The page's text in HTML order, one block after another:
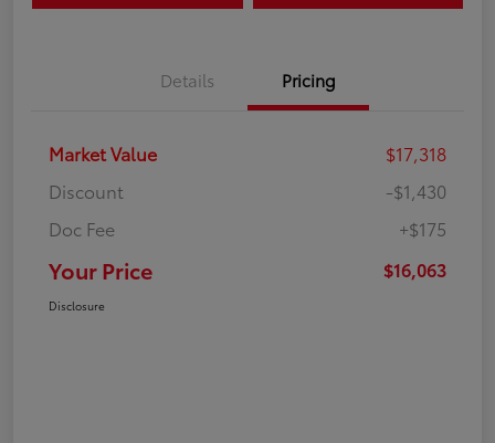
Details Pricing
Market Value
$17,318
Discount
-$1,430
Doc Fee
+$175
Your Price $16,063
Disclosure